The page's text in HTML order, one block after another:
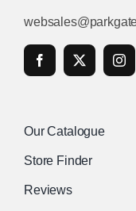
Our Catalogue
Store Finder
Reviews